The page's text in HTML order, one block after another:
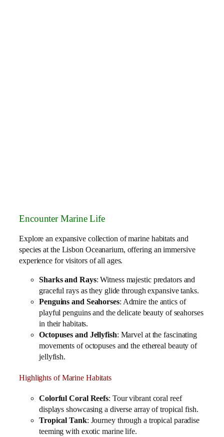
Encounter Marine Life
Explore an expansive collection of marine habitats and
species at the Lisbon Oceanarium, offering an immersive
experience for visitors of all ages.
Sharks and Rays: Witness majestic predators and
graceful rays as they glide through expansive tanks.
Penguins and Seahorses: Admire the antics of
playful penguins and the delicate beauty of seahorses
in their habitats.
Octopuses and Jellyfish: Marvel at the fascinating
movements of octopuses and the ethereal beauty of
jellyfish.
Highlights of Marine Habitats
Colorful Coral Reefs: Tour vibrant coral reef
displays showcasing a diverse array of tropical fish.
Tropical Tank: Journey through a tropical paradise
teeming with exotic marine life.